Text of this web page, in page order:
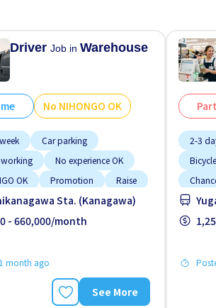
DriverJob inWarehouse
No NIHONGO OK
Car parking
No experience OK
OK
Promotion Raise
Sta. (Kanagawa)
- 660,000/month
month ago
See More
2-3
Less